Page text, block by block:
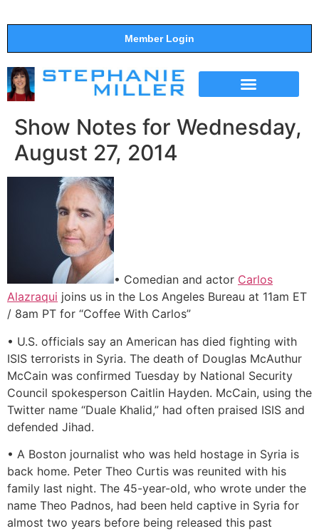
Member Login
Show Notes for Wednesday,
August 27, 2014
• Comedian and actor Carlos
Alazraqui joins us in the Los Angeles Bureau at 11am ET
/ 8am PT for “Coffee With Carlos”
• U.S. officials say an American has died fighting with
ISIS terrorists in Syria. The death of Douglas McAuthur
McCain was confirmed Tuesday by National Security
Council spokesperson Caitlin Hayden. McCain, using the
Twitter name “Duale Khalid,” had often praised ISIS and
defended Jihad.
• A Boston journalist who was held hostage in Syria is
back home. Peter Theo Curtis was reunited with his
family last night. The 45-year-old, who wrote under the
name Theo Padnos, had been held captive in Syria for
almost two years before being released this past